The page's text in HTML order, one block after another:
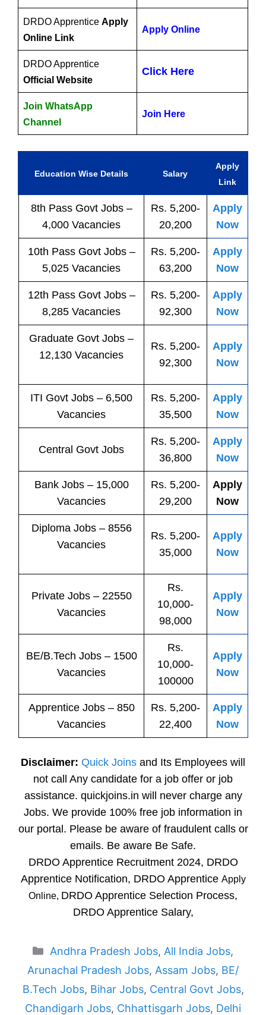
DRDO Apprentice Apply
Online Link
Apply Online
DRDO Apprentice
Official Website
Click Here
Join WhatsApp
Channel
Join Here
Education Wise Details Salary
Apply
Link
8th Pass Govt Jobs–
4,000 Vacancies
Rs. 5,200-
20,200
Apply
Now
10th Pass Govt Jobs–
5,025 Vacancies
Rs. 5,200-
63,200
Apply
Now
12th Pass Govt Jobs–
8,285 Vacancies
Rs. 5,200-
92,300
Apply
Now
Graduate Govt Jobs –
12,130 Vacancies
Rs. 5,200-
92,300
Apply
Now
ITI Govt Jobs – 6,500
Vacancies
Rs. 5,200-
35,500
Apply
Now
Central Govt Jobs
Rs. 5,200-
36,800
Apply
Now
Bank Jobs– 15,000
Vacancies
Rs. 5,200-
29,200
Apply
Now
Diploma Jobs – 8556
Vacancies
Rs. 5,200-
35,000
Apply
Now
Private Jobs– 22550
Vacancies
Rs.
10,000-
98,000
Apply
Now
BE/B.Tech Jobs– 1500
Vacancies
Rs.
10,000-
100000
Apply
Now
Apprentice Jobs– 850
Vacancies
Rs. 5,200-
22,400
Apply
Now
Disclaimer: Quick Joins and Its Employees will
not call Any candidate for a job offer or job
assistance. quickjoins.in will never charge any
Jobs. We provide 100% free job information in
our portal. Please be aware of fraudulent calls or
emails. Be aware Be Safe.
DRDO Apprentice Recruitment 2024, DRDO
Apprentice Notification, DRDO Apprentice Apply
Online, DRDO Apprentice Selection Process,
DRDO Apprentice Salary,
Categories
Andhra Pradesh Jobs, All India Jobs,
Arunachal Pradesh Jobs, Assam Jobs, BE/
B.Tech Jobs, Bihar Jobs, Central Govt Jobs,
Chandigarh Jobs, Chhattisgarh Jobs, Delhi